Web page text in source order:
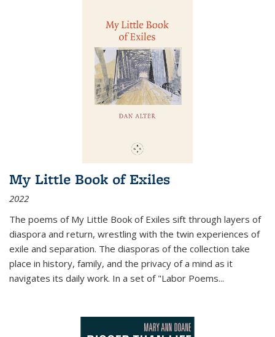
My Little Book of Exiles
2022
The poems of My Little Book of Exiles sift through layers of
diaspora and return, wrestling with the twin experiences of
exile and separation. The diasporas of the collection take
place in history, family, and the privacy of a mind as it
navigates its daily work. In a set of "Labor Poems...